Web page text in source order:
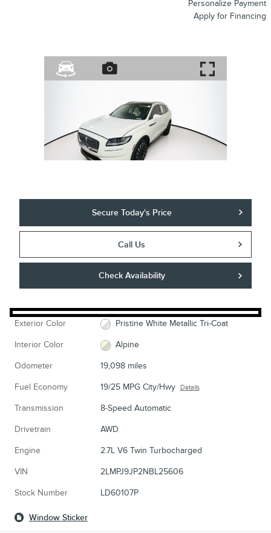
Personalize Payment
Apply for Financing
Secure Today's Price
Call Us
Check Availability
Exterior Color Pristine White Metallic Tri-Coat
Interior Color Alpine
Odometer 19,098 miles
Fuel Economy 19/25 MPG City/Hwy Details
Transmission 8-Speed Automatic
Drivetrain AWD
Engine 2.7L V6 Twin Turbocharged
VIN 2LMPJ9JP2NBL25606
Stock Number LD60107P
Window Sticker